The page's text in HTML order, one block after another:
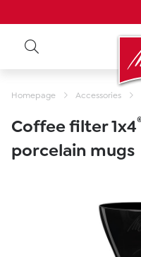
Homepage Accessories
Coffee filter 1x4
porcelain mugs